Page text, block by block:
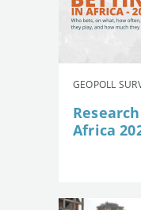
GEOPOLL
Africa